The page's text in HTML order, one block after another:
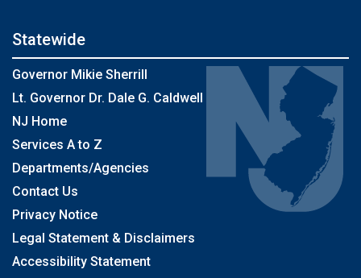
Statewide
Governor Mikie Sherrill
Lt. Governor Dr. Dale G. Caldwell
NJ Home
Services A to Z
Departments/Agencies
Contact Us
Privacy Notice
Legal Statement & Disclaimers
Accessibility Statement